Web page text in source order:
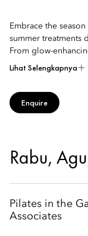
Embrace the
summer treatments
From glow-
Lihat Selengkapnya
Enquire
Rabu,
Pilates in the
Associates